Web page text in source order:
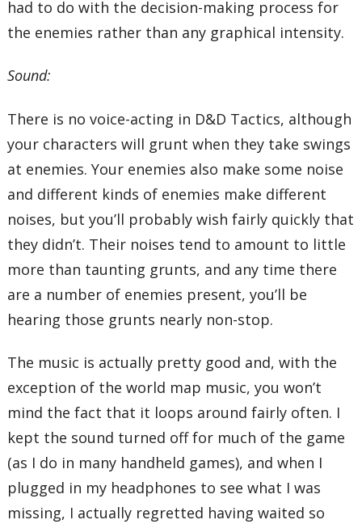
had to do with the decision-making process for
the enemies rather than any graphical intensity.
Sound:
There is no voice-acting in D&D Tactics, although
your characters will grunt when they take swings
at enemies. Your enemies also make some noise
and different kinds of enemies make different
noises, but you’ll probably wish fairly quickly that
they didn’t. Their noises tend to amount to little
more than taunting grunts, and any time there
are a number of enemies present, you’ll be
hearing those grunts nearly non-stop.
The music is actually pretty good and, with the
exception of the world map music, you won’t
mind the fact that it loops around fairly often. I
kept the sound turned off for much of the game
(as I do in many handheld games), and when I
plugged in my headphones to see what I was
missing, I actually regretted having waited so